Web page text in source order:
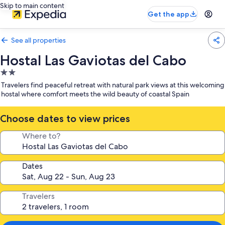
Skip to main content
Get the app
See all properties
Hostal Las Gaviotas del Cabo
2.0
star
property
Travelers find peaceful retreat with natural park views at this welcoming
hostal where comfort meets the wild beauty of coastal Spain
Choose dates to view prices
Where to?
Dates
Travelers